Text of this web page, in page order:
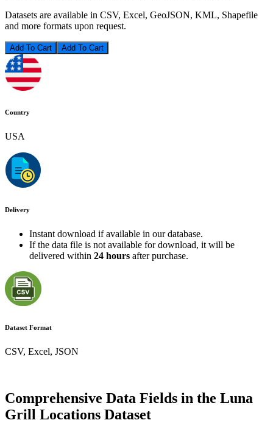
Datasets are available in CSV, Excel, GeoJSON, KML, Shapefile
and more formats upon request.
Add To Cart
Country
USA
Delivery
Instant download if available in our database.
If the data file is not available for download, it will be
delivered within 24 hours after purchase.
Dataset Format
CSV, Excel, JSON
Comprehensive Data Fields in the Luna
Grill Locations Dataset